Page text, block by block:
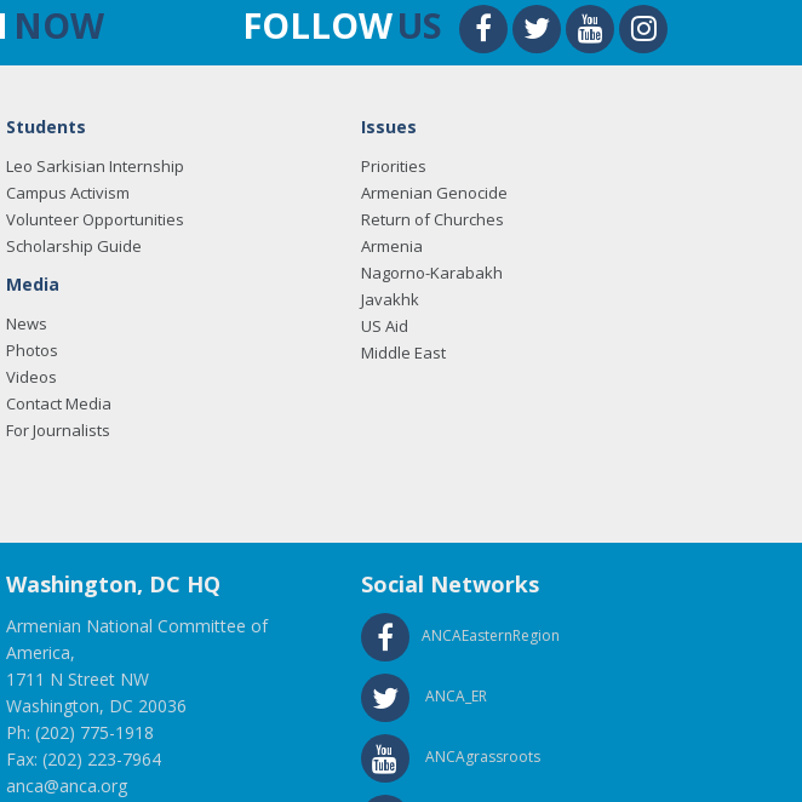
NOW FOLLOWUS
Students
Leo Sarkisian Internship
Campus Activism
Volunteer Opportunities
Scholarship Guide
Media
News
Photos
Videos
Contact Media
For Journalists
Issues
Priorities
Armenian Genocide
Return of Churches
Armenia
Nagorno-Karabakh
Javakhk
US Aid
Middle East
Washington, DC HQ
Armenian National Committee of
America,
1711 N Street NW
Washington, DC 20036
Ph: (202) 775-1918
Fax: (202) 223-7964
anca@anca.org
Social Networks
ANCAEasternRegion
ANCA_ER
ANCAgrassroots